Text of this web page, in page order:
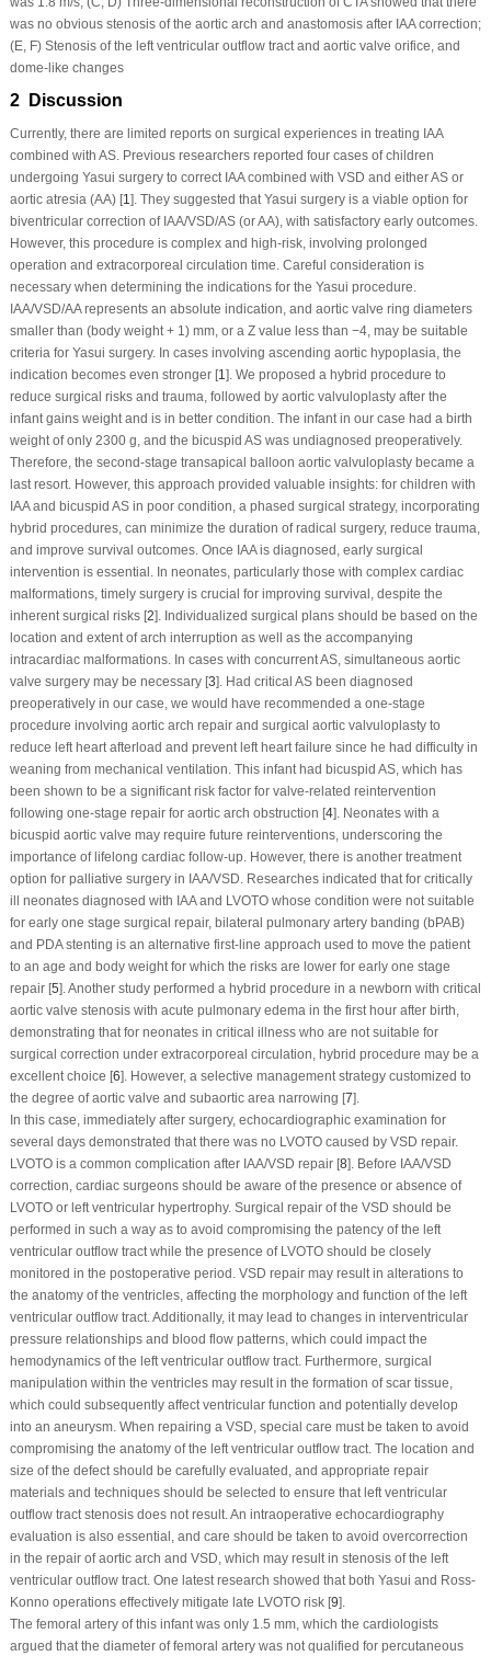
was no obvious stenosis of the aortic arch and anastomosis after IAA correction;
(E, F) Stenosis of the left ventricular outflow tract and aortic valve orifice, and
dome-like changes
2 Discussion
Currently, there are limited reports on surgical experiences in treating IAA
combined with AS. Previous researchers reported four cases of children
undergoing Yasui surgery to correct IAA combined with VSD and either AS or
aortic atresia (AA) [1]. They suggested that Yasui surgery is a viable option for
biventricular correction of IAA/VSD/AS (or AA), with satisfactory early outcomes.
However, this procedure is complex and high-risk, involving prolonged
operation and extracorporeal circulation time. Careful consideration is
necessary when determining the indications for the Yasui procedure.
IAA/VSD/AA represents an absolute indication, and aortic valve ring diameters
smaller than (body weight + 1) mm, or a Z value less than −4, may be suitable
criteria for Yasui surgery. In cases involving ascending aortic hypoplasia, the
indication becomes even stronger [1]. We proposed a hybrid procedure to
reduce surgical risks and trauma, followed by aortic valvuloplasty after the
infant gains weight and is in better condition. The infant in our case had a birth
weight of only 2300 g, and the bicuspid AS was undiagnosed preoperatively.
Therefore, the second-stage transapical balloon aortic valvuloplasty became a
last resort. However, this approach provided valuable insights: for children with
IAA and bicuspid AS in poor condition, a phased surgical strategy, incorporating
hybrid procedures, can minimize the duration of radical surgery, reduce trauma,
and improve survival outcomes. Once IAA is diagnosed, early surgical
intervention is essential. In neonates, particularly those with complex cardiac
malformations, timely surgery is crucial for improving survival, despite the
inherent surgical risks [2]. Individualized surgical plans should be based on the
location and extent of arch interruption as well as the accompanying
intracardiac malformations. In cases with concurrent AS, simultaneous aortic
valve surgery may be necessary [3]. Had critical AS been diagnosed
preoperatively in our case, we would have recommended a one-stage
procedure involving aortic arch repair and surgical aortic valvuloplasty to
reduce left heart afterload and prevent left heart failure since he had difficulty in
weaning from mechanical ventilation. This infant had bicuspid AS, which has
been shown to be a significant risk factor for valve-related reintervention
following one-stage repair for aortic arch obstruction [4]. Neonates with a
bicuspid aortic valve may require future reinterventions, underscoring the
importance of lifelong cardiac follow-up. However, there is another treatment
option for palliative surgery in IAA/VSD. Researches indicated that for critically
ill neonates diagnosed with IAA and LVOTO whose condition were not suitable
for early one stage surgical repair, bilateral pulmonary artery banding (bPAB)
and PDA stenting is an alternative first-line approach used to move the patient
to an age and body weight for which the risks are lower for early one stage
repair [5]. Another study performed a hybrid procedure in a newborn with critical
aortic valve stenosis with acute pulmonary edema in the first hour after birth,
demonstrating that for neonates in critical illness who are not suitable for
surgical correction under extracorporeal circulation, hybrid procedure may be a
excellent choice [6]. However, a selective management strategy customized to
the degree of aortic valve and subaortic area narrowing [7].
In this case, immediately after surgery, echocardiographic examination for
several days demonstrated that there was no LVOTO caused by VSD repair.
LVOTO is a common complication after IAA/VSD repair [8]. Before IAA/VSD
correction, cardiac surgeons should be aware of the presence or absence of
LVOTO or left ventricular hypertrophy. Surgical repair of the VSD should be
performed in such a way as to avoid compromising the patency of the left
ventricular outflow tract while the presence of LVOTO should be closely
monitored in the postoperative period. VSD repair may result in alterations to
the anatomy of the ventricles, affecting the morphology and function of the left
ventricular outflow tract. Additionally, it may lead to changes in interventricular
pressure relationships and blood flow patterns, which could impact the
hemodynamics of the left ventricular outflow tract. Furthermore, surgical
manipulation within the ventricles may result in the formation of scar tissue,
which could subsequently affect ventricular function and potentially develop
into an aneurysm. When repairing a VSD, special care must be taken to avoid
compromising the anatomy of the left ventricular outflow tract. The location and
size of the defect should be carefully evaluated, and appropriate repair
materials and techniques should be selected to ensure that left ventricular
outflow tract stenosis does not result. An intraoperative echocardiography
evaluation is also essential, and care should be taken to avoid overcorrection
in the repair of aortic arch and VSD, which may result in stenosis of the left
ventricular outflow tract. One latest research showed that both Yasui and Ross-
Konno operations effectively mitigate late LVOTO risk [9].
The femoral artery of this infant was only 1.5 mm, which the cardiologists
argued that the diameter of femoral artery was not qualified for percutaneous